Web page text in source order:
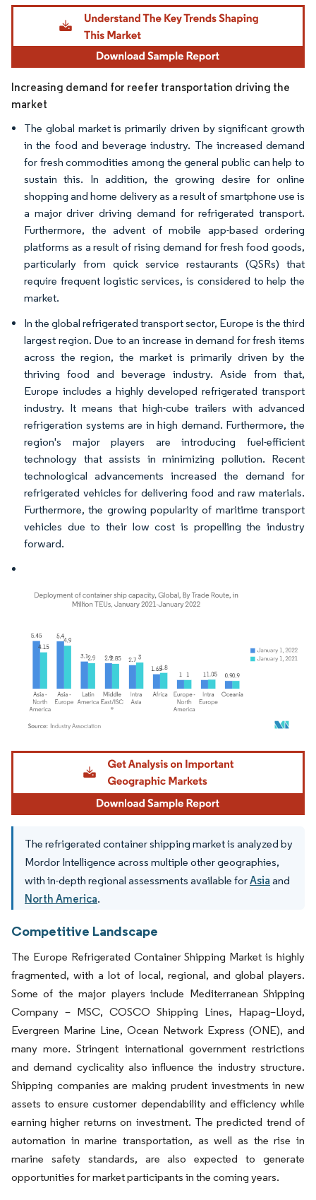
Image © Mordor Intelligence. Reuse requires attribution under CC BY 4.0.
Increasing demand for reefer transportation driving the
market
The global market is primarily driven by significant growth
in the food and beverage industry. The increased demand
for fresh commodities among the general public can help to
sustain this. In addition, the growing desire for online
shopping and home delivery as a result of smartphone use is
a major driver driving demand for refrigerated transport.
Furthermore, the advent of mobile app-based ordering
platforms as a result of rising demand for fresh food goods,
particularly from quick service restaurants (QSRs) that
require frequent logistic services, is considered to help the
market.
In the global refrigerated transport sector, Europe is the third
largest region. Due to an increase in demand for fresh items
across the region, the market is primarily driven by the
thriving food and beverage industry. Aside from that,
Europe includes a highly developed refrigerated transport
industry. It means that high-cube trailers with advanced
refrigeration systems are in high demand. Furthermore, the
region's major players are introducing fuel-efficient
technology that assists in minimizing pollution. Recent
technological advancements increased the demand for
refrigerated vehicles for delivering food and raw materials.
Furthermore, the growing popularity of maritime transport
vehicles due to their low cost is propelling the industry
forward.
Image © Mordor Intelligence. Reuse requires attribution under CC BY 4.0.
The refrigerated container shipping market is analyzed by
Mordor Intelligence across multiple other geographies,
with in-depth regional assessments available forAsia and
North America.
Competitive Landscape
The Europe Refrigerated Container Shipping Market is highly
fragmented, with a lot of local, regional, and global players.
Some of the major players include Mediterranean Shipping
Company – MSC, COSCO Shipping Lines, Hapag–Lloyd,
Evergreen Marine Line, Ocean Network Express (ONE), and
many more. Stringent international government restrictions
and demand cyclicality also influence the industry structure.
Shipping companies are making prudent investments in new
assets to ensure customer dependability and efficiency while
earning higher returns on investment. The predicted trend of
automation in marine transportation, as well as the rise in
marine safety standards, are also expected to generate
opportunities for market participants in the coming years.